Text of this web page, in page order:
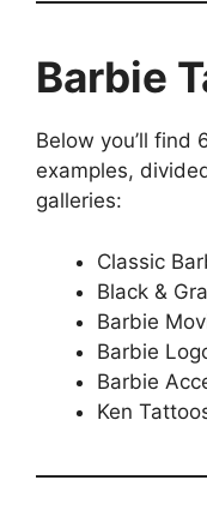
Barbie
Below you’ll find
examples,
galleries:
Classic
Black &
Barbie
Barbie
Barbie
Ken